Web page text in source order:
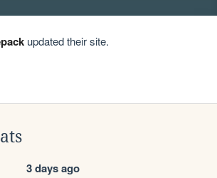
updated their site.
3 days ago